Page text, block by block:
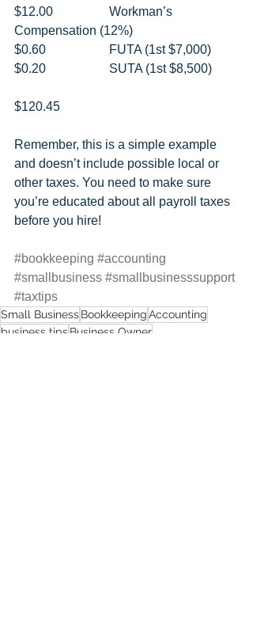
$12.00 		Workman’s
Compensation (12%)
$0.60 		FUTA (1st $7,000)
$0.20 		SUTA (1st $8,500)
$120.45
Remember, this is a simple example
and doesn’t include possible local or
other taxes. You need to make sure
you’re educated about all payroll taxes
before you hire!
#bookkeeping #accounting
#smallbusiness #smallbusinesssupport
#taxtips
Small BusinessBookkeepingAccounting
business tips Business Owner